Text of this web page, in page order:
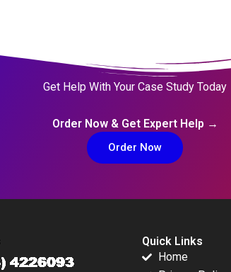
Get Help With Your Case Study Today
Order Now & Get Expert Help →
Order Now
Quick Links
Home